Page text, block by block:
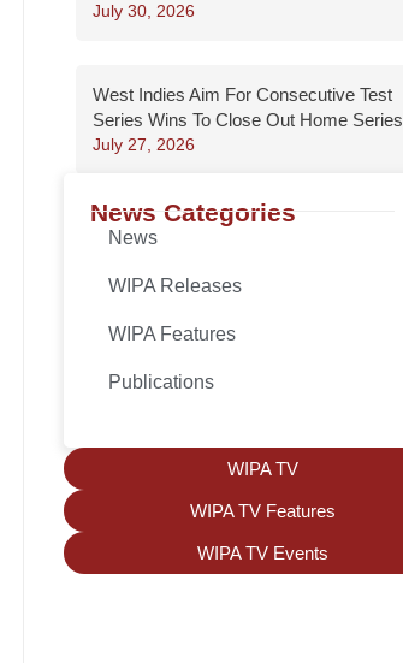
July 30, 2026
West Indies Aim For Consecutive Test
Series Wins To Close Out Home Series
July 27, 2026
News Categories
News
WIPA Releases
WIPA Features
Publications
WIPA TV
WIPA TV Features
WIPA TV Events